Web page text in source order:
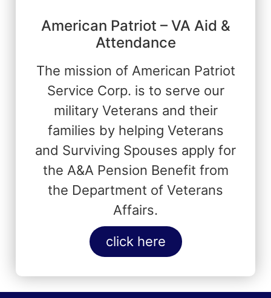
American Patriot – VA Aid &
Attendance
The mission of American Patriot
Service Corp. is to serve our
military Veterans and their
families by helping Veterans
and Surviving Spouses apply for
the A&A Pension Benefit from
the Department of Veterans
Affairs.
click here